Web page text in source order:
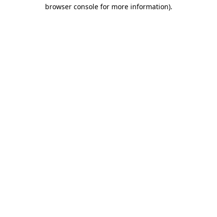
browser console for more information).